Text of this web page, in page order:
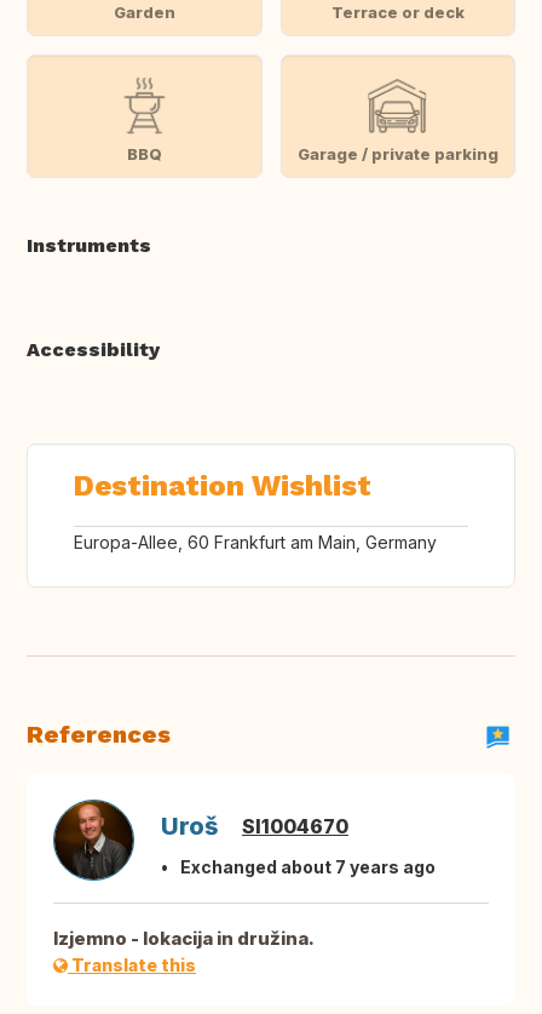
Garden Terrace or deck
BBQ Garage / private parking
Instruments
Accessibility
Destination Wishlist
Europa-Allee, 60 Frankfurt am Main, Germany
References
Uroš SI1004670
Exchanged about 7 years ago
Izjemno - lokacija in družina.
Translate this